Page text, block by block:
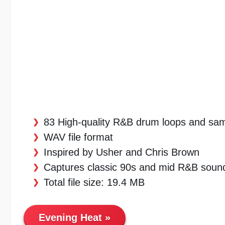
83 High-quality R&B drum loops and
WAV file format
Inspired by Usher and Chris Brown
Captures classic 90s and mid R&B
Total file size: 19.4 MB
Evening Heat